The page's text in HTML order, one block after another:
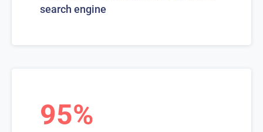
search engine
95%